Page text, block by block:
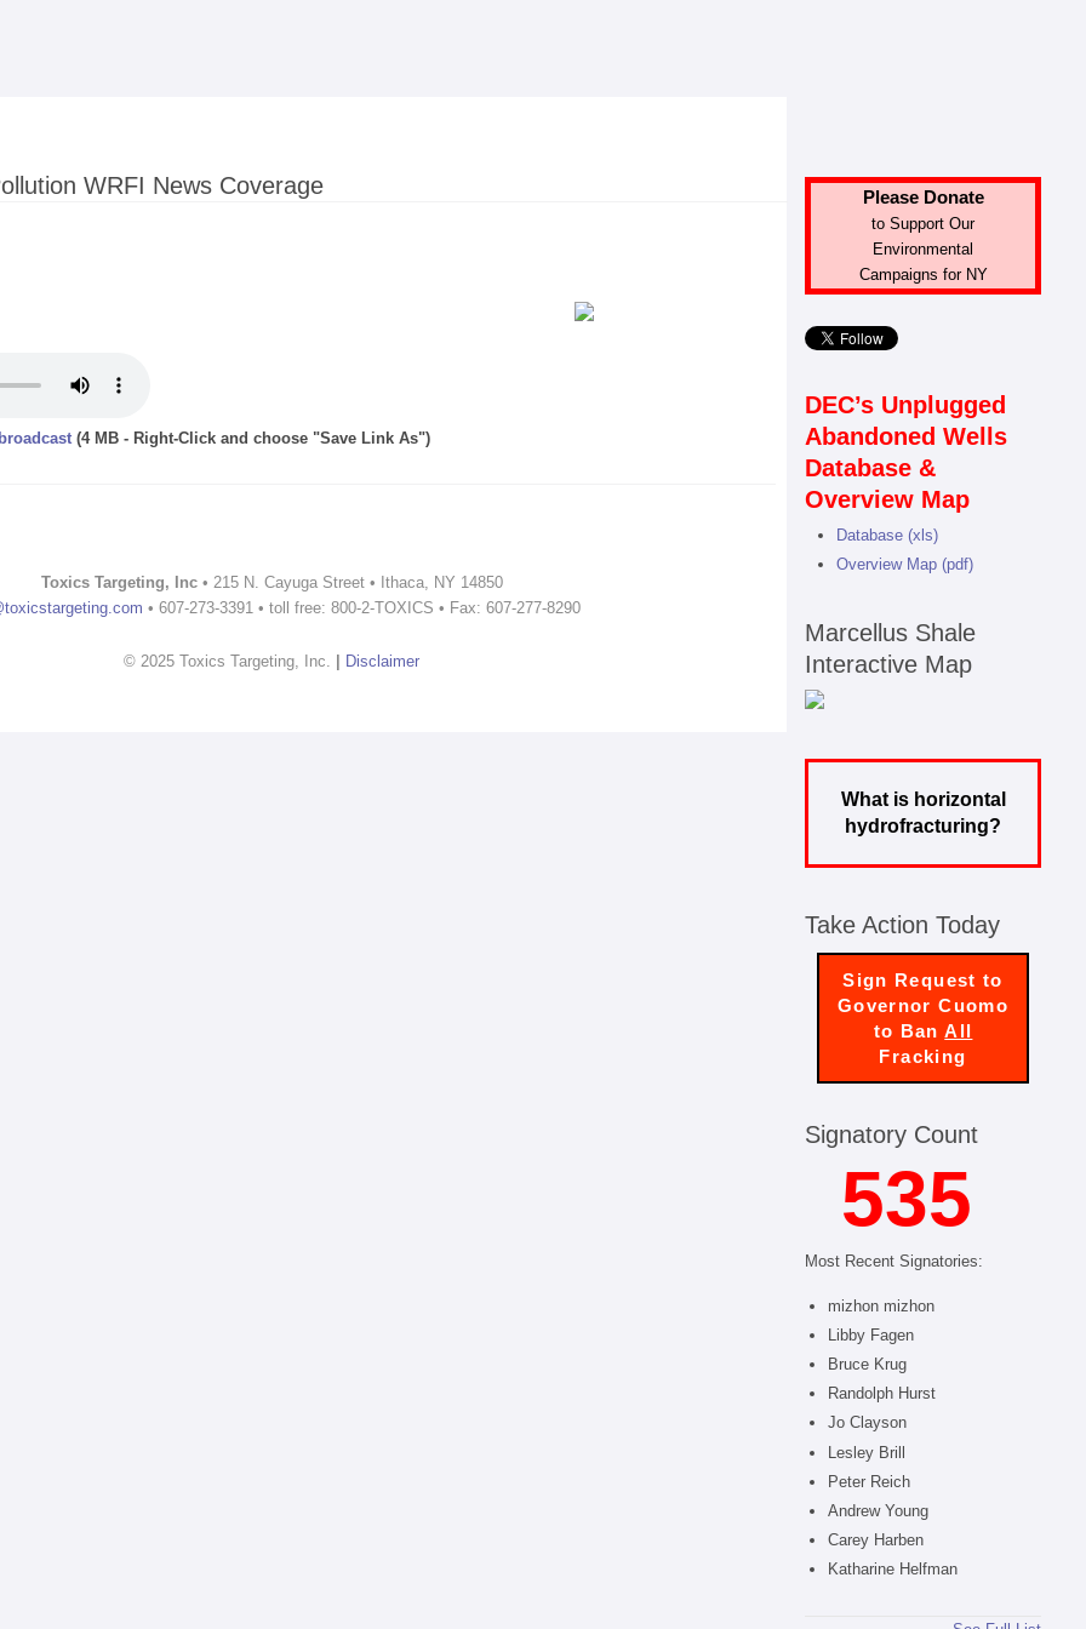
WRFI News Coverage
(4 MB - Right-Click and choose "Save Link As")
Toxics Targeting, Inc• 215 N. Cayuga Street • Ithaca, NY 14850
• 607-273-3391 • toll free: 800-2-TOXICS • Fax: 607-277-8290
© 2025 Toxics Targeting, Inc. Disclaimer
Please Donate
to Support Our
Environmental
Campaigns for NY
DEC’s Unplugged
Abandoned Wells
Database &
Overview Map
Database (xls)
Overview Map (pdf)
Marcellus Shale
Interactive Map
What is horizontal
hydrofracturing?
Take Action Today
Sign Request to
Governor Cuomo
to BanAll
Fracking
Signatory Count
535
Most Recent Signatories:
mizhon mizhon
Libby Fagen
Bruce Krug
Randolph Hurst
Jo Clayson
Lesley Brill
Peter Reich
Andrew Young
Carey Harben
Katharine Helfman